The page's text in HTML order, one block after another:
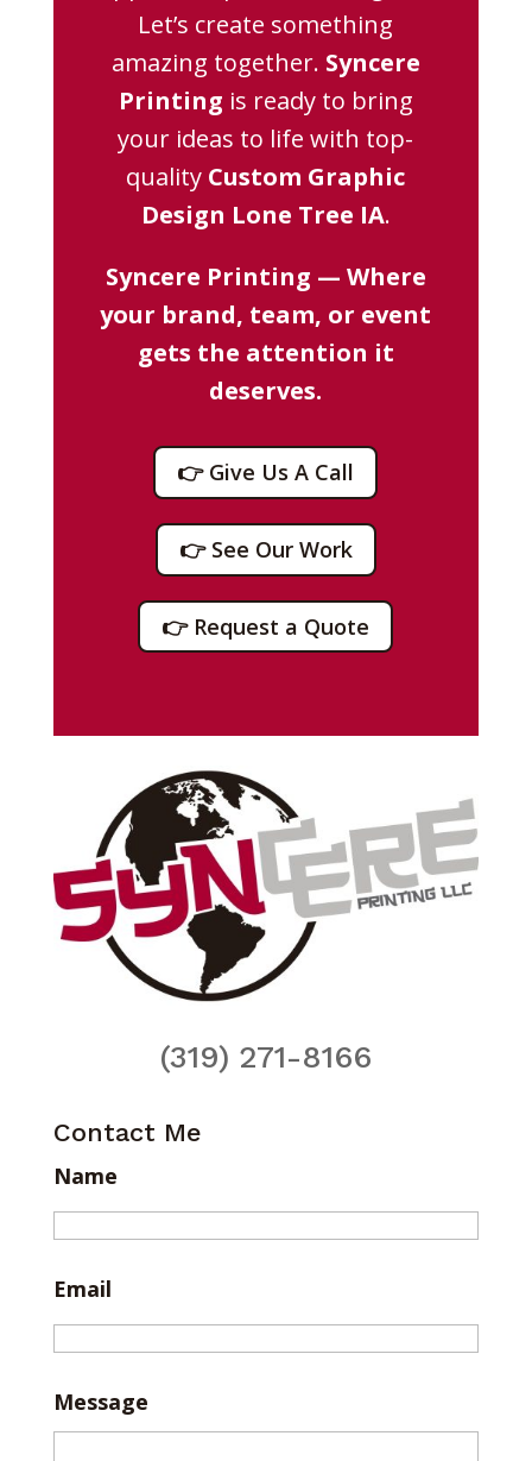
Let’s create something
amazing together. Syncere
Printing is ready to bring
your ideas to life with top-
quality Custom Graphic
Design Lone Tree IA.
Syncere Printing — Where
your brand, team, or event
gets the attention it
deserves.
👉 Give Us A Call
👉 See Our Work
👉 Request a Quote
(319) 271-8166
Contact Me
Name
Email
Message